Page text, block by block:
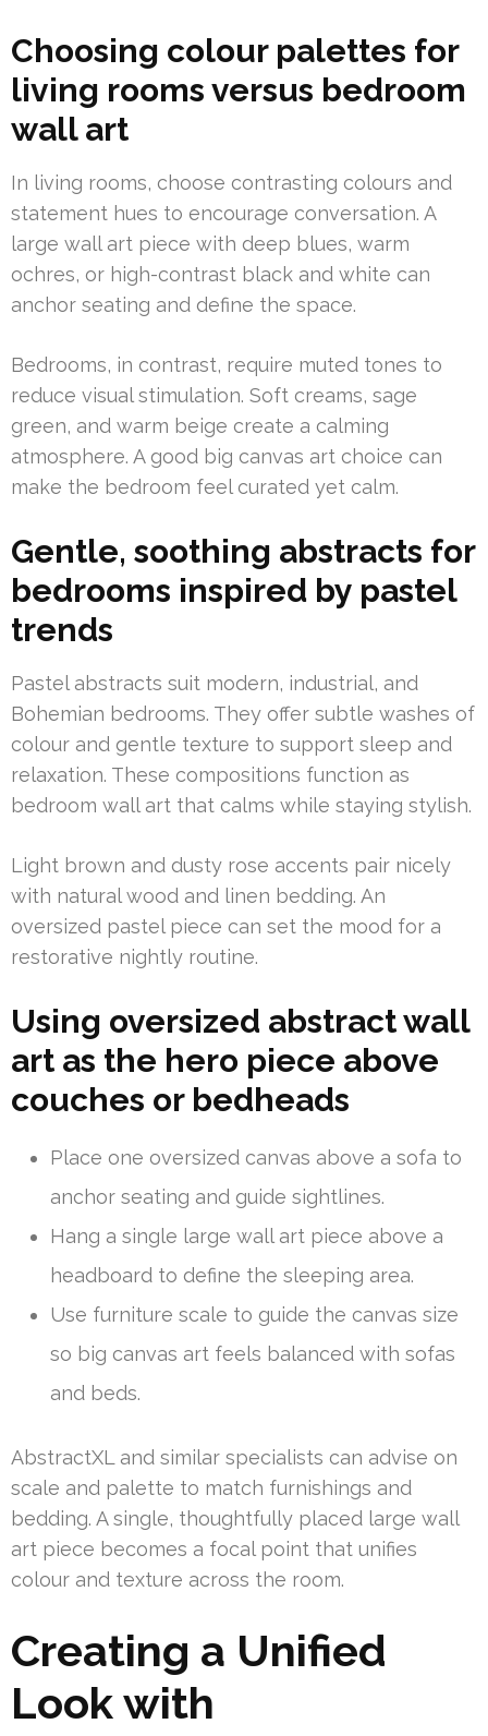
Choosing colour palettes for
living rooms versus bedroom
wall art
In living rooms, choose contrasting colours and
statement hues to encourage conversation. A
large wall art piece with deep blues, warm
ochres, or high-contrast black and white can
anchor seating and define the space.
Bedrooms, in contrast, require muted tones to
reduce visual stimulation. Soft creams, sage
green, and warm beige create a calming
atmosphere. A good big canvas art choice can
make the bedroom feel curated yet calm.
Gentle, soothing abstracts for
bedrooms inspired by pastel
trends
Pastel abstracts suit modern, industrial, and
Bohemian bedrooms. They offer subtle washes of
colour and gentle texture to support sleep and
relaxation. These compositions function as
bedroom wall art that calms while staying stylish.
Light brown and dusty rose accents pair nicely
with natural wood and linen bedding. An
oversized pastel piece can set the mood for a
restorative nightly routine.
Using oversized abstract wall
art as the hero piece above
couches or bedheads
Place one oversized canvas above a sofa to
anchor seating and guide sightlines.
Hang a single large wall art piece above a
headboard to define the sleeping area.
Use furniture scale to guide the canvas size
so big canvas art feels balanced with sofas
and beds.
AbstractXL and similar specialists can advise on
scale and palette to match furnishings and
bedding. A single, thoughtfully placed large wall
art piece becomes a focal point that unifies
colour and texture across the room.
Creating a Unified
Look with